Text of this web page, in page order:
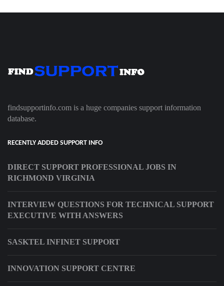
findsupportinfo.com is a huge companies support information
database.
RECENTLY ADDED SUPPORT INFO
DIRECT SUPPORT PROFESSIONAL JOBS IN
RICHMOND VIRGINIA
INTERVIEW QUESTIONS FOR TECHNICAL SUPPORT
EXECUTIVE WITH ANSWERS
SASKTEL INFINET SUPPORT
INNOVATION SUPPORT CENTRE